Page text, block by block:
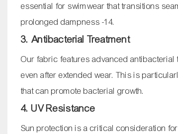
essential for swimwear that transitions
prolonged dampness -14.
3. Antibacterial Treatment
Our fabric features advanced
even after extended wear. This is
that can promote bacterial growth.
4. UV Resistance
Sun protection is a critical consideration